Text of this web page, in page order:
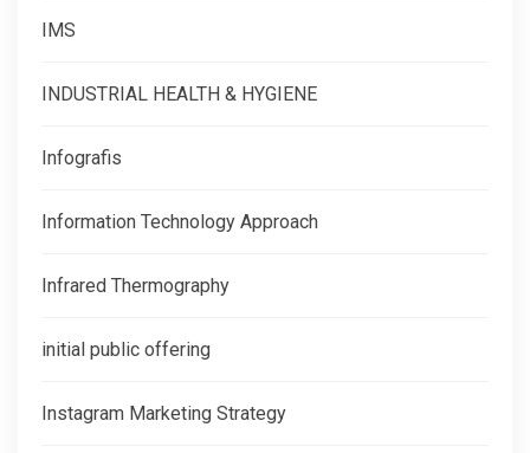
IMS
INDUSTRIAL HEALTH & HYGIENE
Infografis
Information Technology Approach
Infrared Thermography
initial public offering
Instagram Marketing Strategy